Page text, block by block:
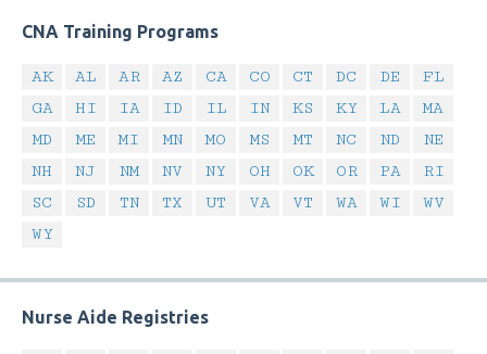
CNA Training Programs
AK AL AR AZ CA CO CT DC DE
FL
GA
HI IA ID IL IN KS KY LA
MA
MD
ME MI MN MO MS MT NC ND
NE
NH
NJ NM NV NY OH OK OR PA
RI
SC
SD TN TX UT VA VT WA WI
WV
WY
Nurse Aide Registries